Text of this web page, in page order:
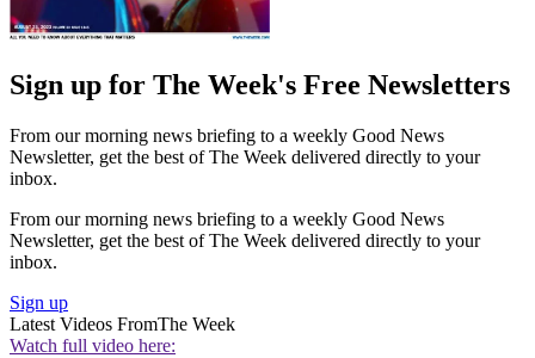
Sign up for The Week's Free Newsletters
From our morning news briefing to a weekly Good News
Newsletter, get the best of The Week delivered directly to your
inbox.
From our morning news briefing to a weekly Good News
Newsletter, get the best of The Week delivered directly to your
inbox.
Sign up
Latest Videos FromThe Week
Watch full video here: